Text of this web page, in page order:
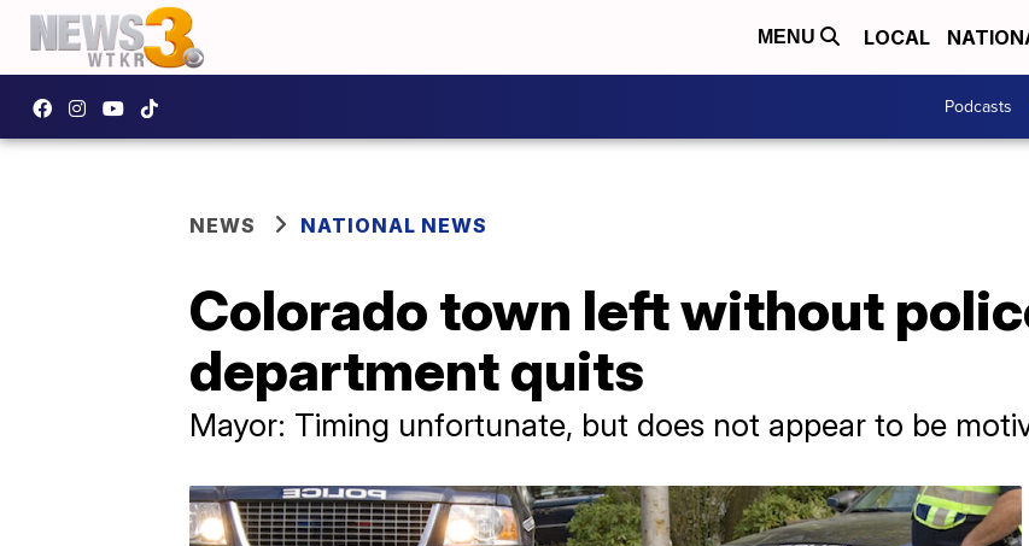
MENU LOCAL
Podcasts
NEWS NATIONAL NEWS
Colorado town left without
department quits
Mayor: Timing unfortunate, but does not appear to be